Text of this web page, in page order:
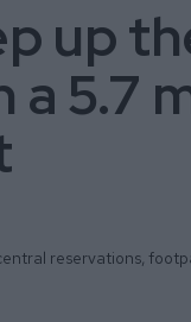
up
a 5.7
reservations,